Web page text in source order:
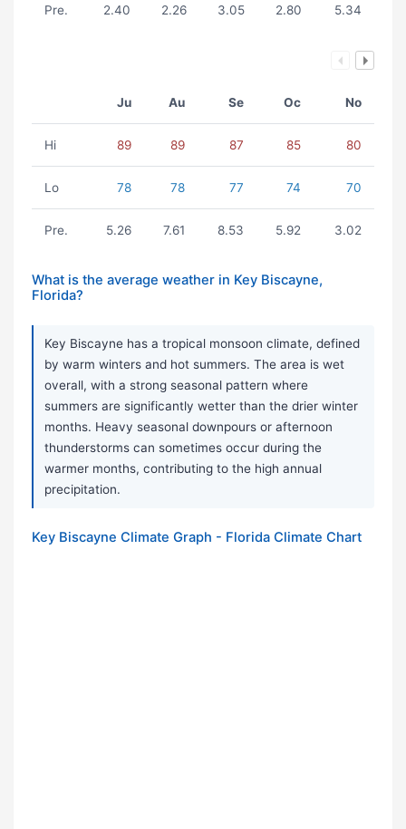
Pre. 2.40 2.26 3.05 2.80 5.34
Ju Au Se Oc No
Hi 89 89 87 85 80
Lo 78 78 77 74 70
Pre. 5.26 7.61 8.53 5.92 3.02
What is the average weather in Key Biscayne,
Florida?
Key Biscayne has a tropical monsoon climate, defined
by warm winters and hot summers. The area is wet
overall, with a strong seasonal pattern where
summers are significantly wetter than the drier winter
months. Heavy seasonal downpours or afternoon
thunderstorms can sometimes occur during the
warmer months, contributing to the high annual
precipitation.
Key Biscayne Climate Graph - Florida Climate Chart